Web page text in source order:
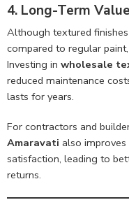
4. Long-Term Value
Although textured
compared to regular
Investing in wholesale
reduced maintenance
lasts for years.
For contractors and
Amaravati also
satisfaction, leading to
returns.